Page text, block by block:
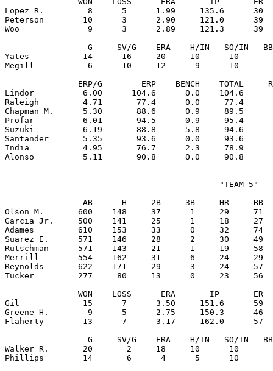
Lopez R.         8      5      1.99     135.6      30
Peterson        10      3      2.90     121.0      39
Woo              9      3      2.89     121.3      39
G     SV/G    ERA    H/IN   SO/IN
Yates           14      16     20     10      10
Megill           6      10     12      9      10
ERP/G        ERP    BENCH    TOTAL
Lindor          6.00      104.6      0.0    104.6
Raleigh         4.71       77.4      0.0     77.4
Chapman M.      5.30       88.6      0.9     89.5
Profar          6.01       94.5      0.9     95.4
Suzuki          6.19       88.8      5.8     94.6
Santander       5.35       93.6      0.0     93.6
India           4.95       76.7      2.3     78.9
                                            "TEAM 5"
AB      H     2B     3B     HR     BB
Olson M.       600    148     37      1     29     71
Garcia Jr.     500    141     25      1     18     27
Adames         610    153     33      0     32     74
Suarez E.      571    146     28      2     30
Rutschman      571    143     21      1     19
Merrill        554    162     31      6     24     29
Reynolds       622    171     29      3     24     57
Tucker         277     80     13      0     23     56
WON    LOSS      ERA       IP       ER
Gil             15      7      3.50     151.6      59
Greene H.        9      5      2.75     150.3      46
Flaherty        13      7      3.17     162.0      57
G     SV/G    ERA    H/IN   SO/IN
Walker R.       20       2     18     10      10
Phillips        14       6      4      5      10